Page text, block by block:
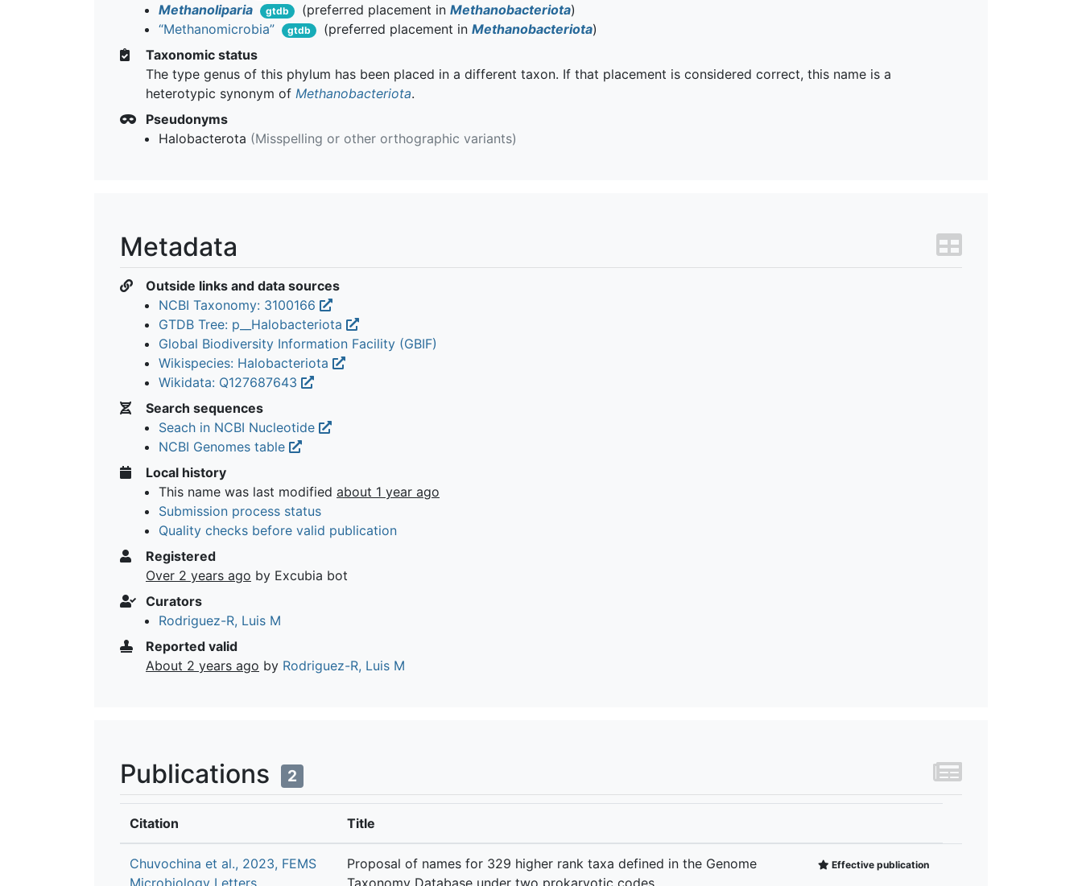
Methanoliparia
gtdb (preferred placement inMethanobacteriota)
“Methanomicrobia”
gtdb (preferred placement inMethanobacteriota)
Taxonomic status
The type genus of this phylum has been placed in a different taxon. If that placement is considered correct, this name is a
heterotypic synonym of Methanobacteriota.
Pseudonyms
Halobacterota (Misspelling or other orthographic variants)
Metadata
Outside links and data sources
NCBI Taxonomy: 3100166
GTDB Tree: p__Halobacteriota
Global Biodiversity Information Facility (GBIF)
Wikispecies: Halobacteriota
Wikidata: Q127687643
Search sequences
Seach in NCBI Nucleotide
NCBI Genomes table
Local history
This name was last modified about 1 year ago
Submission process status
Quality checks before valid publication
Registered
Over 2 years ago by Excubia bot
Curators
Rodriguez-R, Luis M
Reported valid
About 2 years ago by Rodriguez-R, Luis M
Publications 2
Citation Title
Chuvochina et al., 2023, FEMS
Microbiology Letters
Proposal of names for 329 higher rank taxa defined in the Genome
Taxonomy Database under two prokaryotic codes
Effective publication